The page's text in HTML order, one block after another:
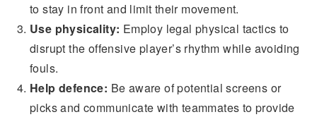
to stay in front and limit their movement.
Use physicality: Employ legal physical tactics to
disrupt the offensive player’s rhythm while avoiding
fouls.
Help defence: Be aware of potential screens or
picks and communicate with teammates to provide